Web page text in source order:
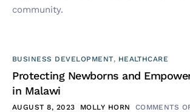
community.
BUSINESS DEVELOPMENT, HEALTHCARE
Protecting Newborns and
in Malawi
AUGUST 8, 2023 MOLLY HORN COMMENTS